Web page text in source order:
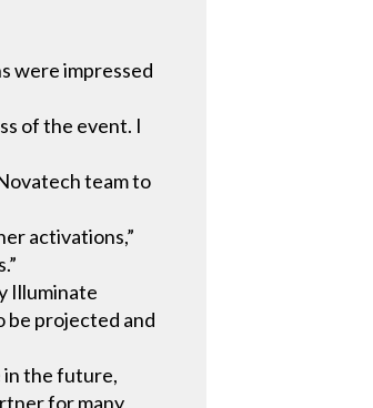
were impressed
of the event. I
team to
activations,”
Illuminate
be projected and
in the future,
for many